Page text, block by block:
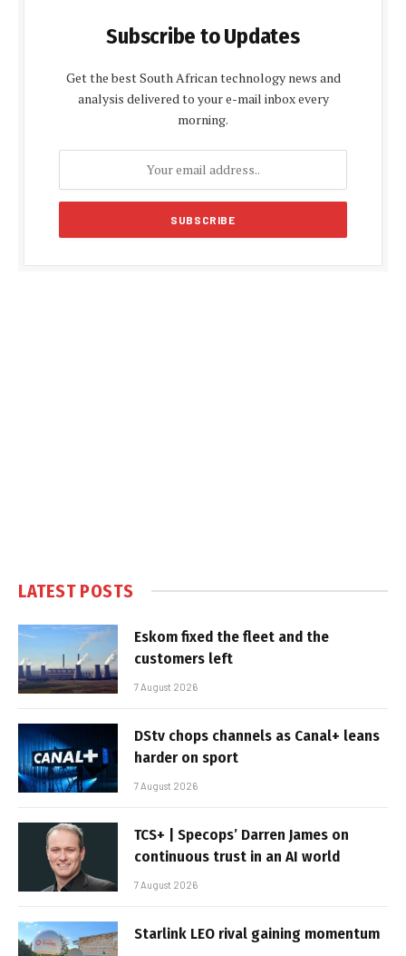
Subscribe to Updates
Get the best South African technology news and
analysis delivered to your e-mail inbox every
morning.
LATEST POSTS
Eskom fixed the fleet and the
customers left
7 August 2026
DStv chops channels as Canal+ leans
harder on sport
7 August 2026
TCS+ | Specops’ Darren James on
continuous trust in an AI world
7 August 2026
Starlink LEO rival gaining momentum